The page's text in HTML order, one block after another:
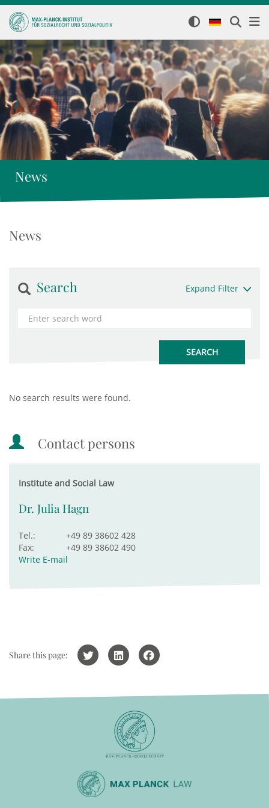
News
News
Search Expand Filter
No search results were found.
Contact persons
Institute and Social Law
Dr. Julia Hagn
Tel.:
+49 89 38602 428
Fax:
+49 89 38602 490
Write E-mail
Share this page: